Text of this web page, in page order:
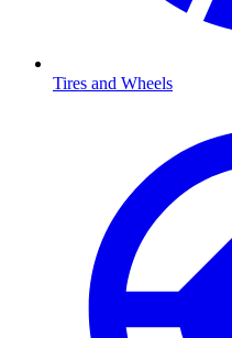
Tires and Wheels